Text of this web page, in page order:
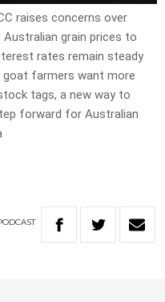
raises concerns over
grain prices to
rates remain steady
goat farmers want more
tags, a new way to
forward for Australian